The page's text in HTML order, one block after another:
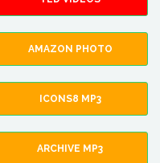
AMAZON PHOTO
ICONS8 MP3
ARCHIVE MP3